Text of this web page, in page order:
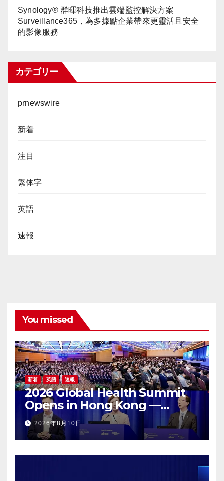
Synology® 群暉科技推出雲端監控解決方案
Surveillance365，為多據點企業帶來更靈活且安全
的影像服務
カテゴリー
prnewswire
新着
注目
繁体字
英語
速報
You missed
新着 英語 速報
2026 Global Health Summit
Opens in Hong Kong —
Global Healthcare Leaders
Convene: Bringing
Breakthroughs to Patients
2026年8月10日